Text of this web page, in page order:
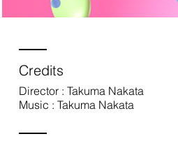
Director : Takuma Nakata
Music : Takuma Nakata
Credits